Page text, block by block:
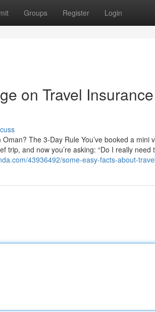
Groups Register Login
on Travel
The 3-Day Rule You’ve booked a
trip, and now you’re asking: “Do I really
43936492/some-easy-facts-about-